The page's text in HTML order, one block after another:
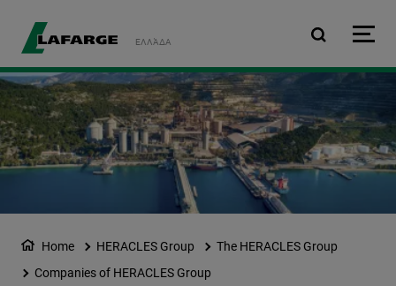
ΕΛΛΆΔΑ
Home HERACLES Group
The HERACLES Group
Companies of HERACLES Group